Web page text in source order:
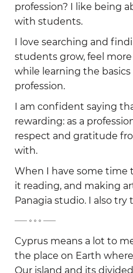
profession? I like being
with students.
I love searching and
students grow, feel
while learning the
profession.
I am confident saying
rewarding: as a
respect and gratitude
with.
When I have some time
it reading, and making
Panagia studio. I also try
Cyprus means a lot to
the place on Earth
Our island and its